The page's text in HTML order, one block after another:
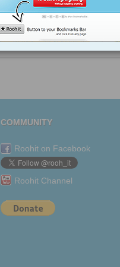
Shree Pragada
en.wikipedia.org
COMMUNITY
Roohit on Facebook
Roohit Channel